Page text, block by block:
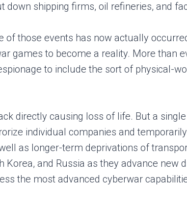
shipping firms, oil refineries, and
of those events has now actually
games to become a reality. More than
to include the sort of physical-
directly causing loss of life. But a
individual companies and
as longer-term deprivations of
and Russia as they advance
the most advanced cyberwar